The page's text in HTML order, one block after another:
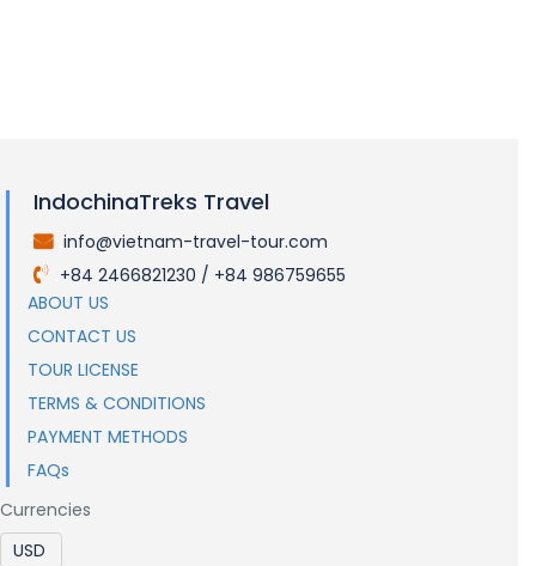
IndochinaTreks Travel
info@vietnam-travel-tour.com
+84 2466821230 / +84 986759655
ABOUT US
CONTACT US
TOUR LICENSE
TERMS & CONDITIONS
PAYMENT METHODS
FAQs
Currencies